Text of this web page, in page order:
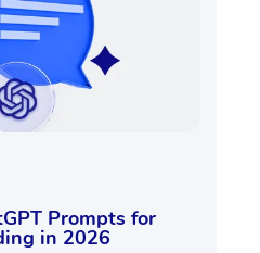
Prompts for
in 2026